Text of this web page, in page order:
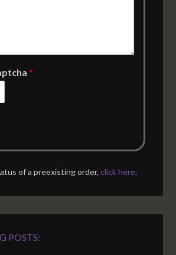
*
of a preexisting order,click here.
POSTS: